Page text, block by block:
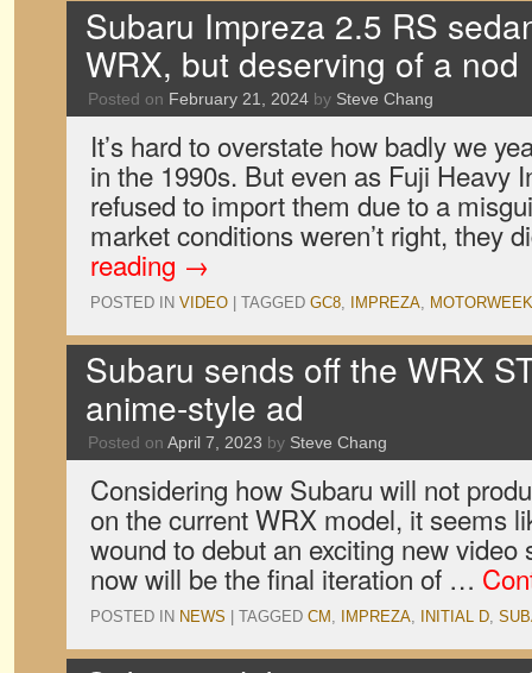
Subaru Impreza 2.5 RS
WRX, but deserving of a nod
Posted on February 21, 2024 by Steve Chang
It’s hard to overstate how badly we
in the 1990s. But even as Fuji Heavy
refused to import them due to a
market conditions weren’t right, they
reading →
POSTED IN VIDEO TAGGED GC8, IMPREZA, MOTORWEEK
Subaru sends off the WRX
anime-style ad
Posted on April 7, 2023 by Steve Chang
Considering how Subaru will not
on the current WRX model, it seems
wound to debut an exciting new video
now will be the final iteration of …
POSTED IN NEWS TAGGED CM , IMPREZA, INITIAL D,